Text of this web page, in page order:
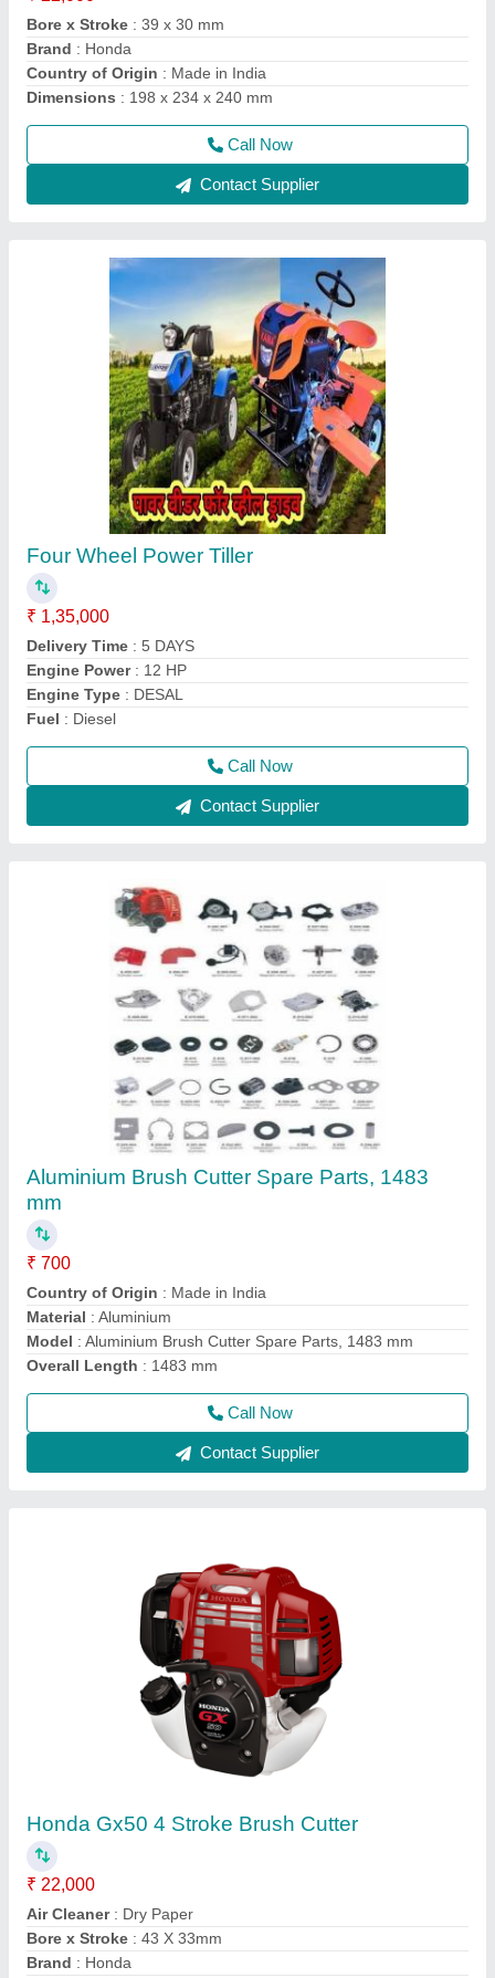
Engine Type: DESAL
Fuel: Diesel
Call Now
Contact Supplier
Aluminium Brush Cutter Spare Parts, 1483
₹ 700
Country of Origin
Material: Aluminium
Model: Aluminium Brush Cutter Spare Parts, 1483 mm
Overall Length: 1483 mm
Call Now
Contact Supplier
Honda Gx50 4 Stroke Brush Cutter
₹ 22,000
Air Cleaner
Bore x Stroke
Brand: Honda
Dimensions: 199 X 260 X 263mm
Contact Supplier
Wheeled String Trimmer, For Polishing, 76.2
₹ 50,000
Air Filter: Snorkel Type Paper Element
Compression Ratio: 8.5:1
Cutting Height : 76.2 mm
Deck: Rust Resistant Steel